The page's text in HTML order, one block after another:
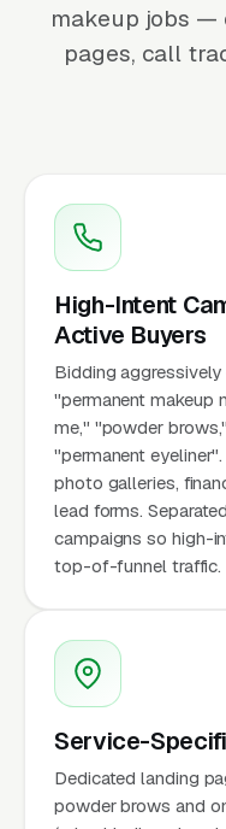
makeup jobs —
pages, call
High-Intent
Active Buyers
Bidding
"permanent makeup
me," "powder
"permanent
photo galleries,
lead forms.
campaigns so high-
top-of-funnel traffic.
Service-
Dedicated landing
powder brows and